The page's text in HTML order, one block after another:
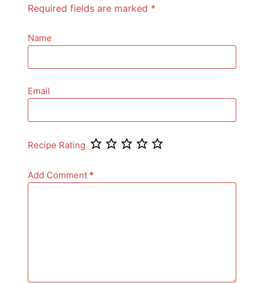
Required fields are marked *
Name
Email
Recipe Rating
Add Comment*